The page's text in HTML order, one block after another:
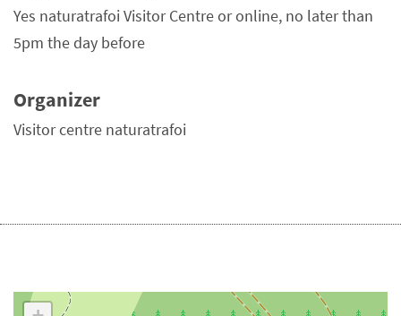
Yes naturatrafoi Visitor Centre or online, no later than
5pm the day before
Organizer
Visitor centre naturatrafoi